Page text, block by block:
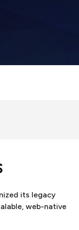
its legacy
web-native